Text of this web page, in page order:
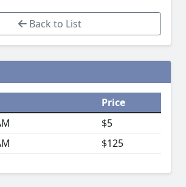
Back to List
Price
$5
$125